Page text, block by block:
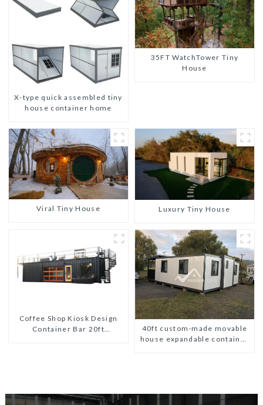
X-type quick assembled tiny
house container home
35FT WatchTower Tiny
House
Viral Tiny House Luxury Tiny House
Coffee Shop Kiosk Design
Container Bar 20ft
40ft custom-made movable
house expandable container